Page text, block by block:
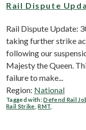
Rail Dispute
Rail Dispute Update:
taking further strike
following our
Majesty the Queen.
failure to make...
Region: National
Tagged with:Defend Rail
Rail Strike ,RMT